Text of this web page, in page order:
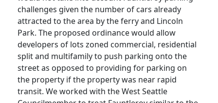
challenges given the number of cars already
attracted to the area by the ferry and Lincoln
Park. The proposed ordinance would allow
developers of lots zoned commercial, residential
split and multifamily to push parking onto the
street as opposed to providing for parking on
the property if the property was near rapid
transit. We worked with the West Seattle